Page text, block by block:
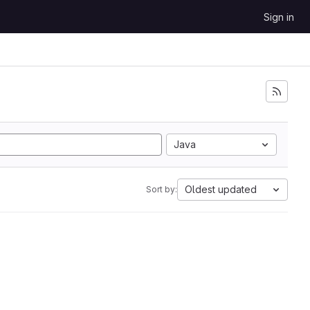
Sign in
Java
Sort by: Oldest updated